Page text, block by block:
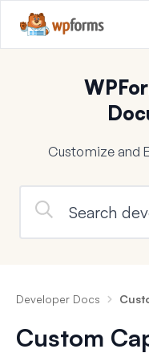
Customize and
Developer Docs
Custom